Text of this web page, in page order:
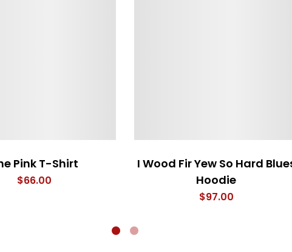
Pink T-Shirt
$66.00
I Wood Fir Yew So Hard
Hoodie
$97.00